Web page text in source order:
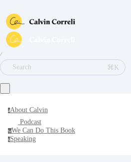
∕
Search
⌘K
aAbout Calvin
Podcast
wWe Can Do This Book
sSpeaking